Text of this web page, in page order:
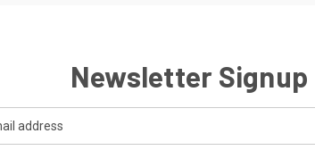
Newsletter Signup